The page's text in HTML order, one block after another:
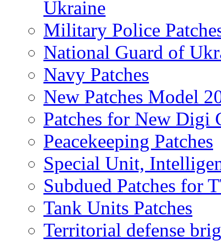
Ukraine
Military Police
National Guard of
Navy Patches
New Patches Model
Patches for New
Peacekeeping Patches
Special Unit,
Subdued Patches for
Tank Units Patches
Territorial defense